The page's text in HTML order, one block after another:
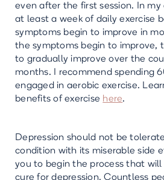
even after the first session. In my
at least a week of daily exercise
symptoms begin to improve in
the symptoms begin to improve,
to gradually improve over the
months. I recommend spending
engaged in aerobic exercise.
benefits of exercise here.
Depression should not be
condition with its miserable side
you to begin the process that
cure for depression. Countless